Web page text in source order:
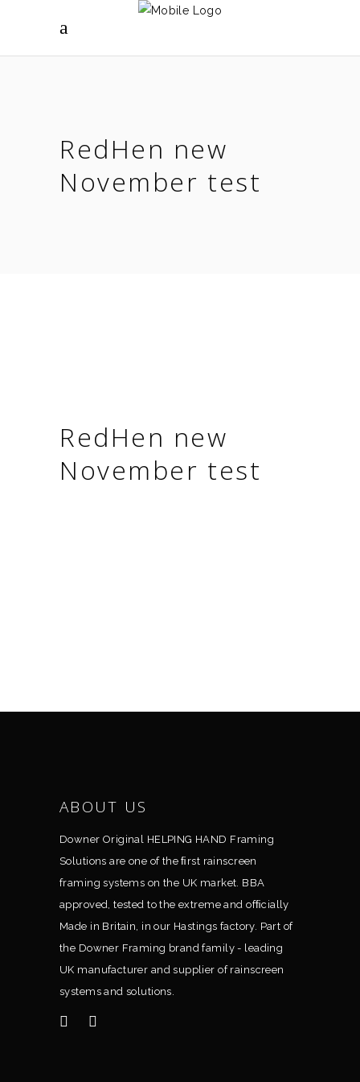
RedHen new
November test
RedHen new
November test
ABOUT US
Downer Original HELPING HAND Framing
Solutions are one of the ﬁrst rainscreen
framing systems on the UK market. BBA
approved, tested to the extreme and ofﬁcially
Made in Britain, in our Hastings factory. Part of
the Downer Framing brand family - leading
UK manufacturer and supplier of rainscreen
systems and solutions.